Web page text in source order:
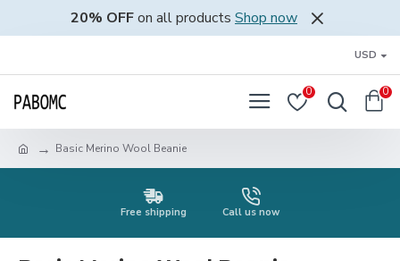
20% OFFon all products Shop now
USD
0 0
Basic Merino Wool Beanie
Free shipping Call us now